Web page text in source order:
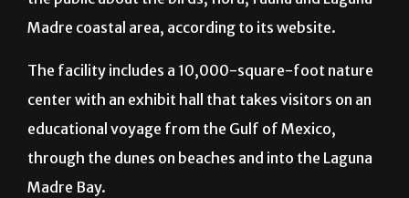
Madre coastal area, according to its website.
The facility includes a 10,000-square-foot nature
center with an exhibit hall that takes visitors on an
educational voyage from the Gulf of Mexico,
through the dunes on beaches and into the Laguna
Madre Bay.